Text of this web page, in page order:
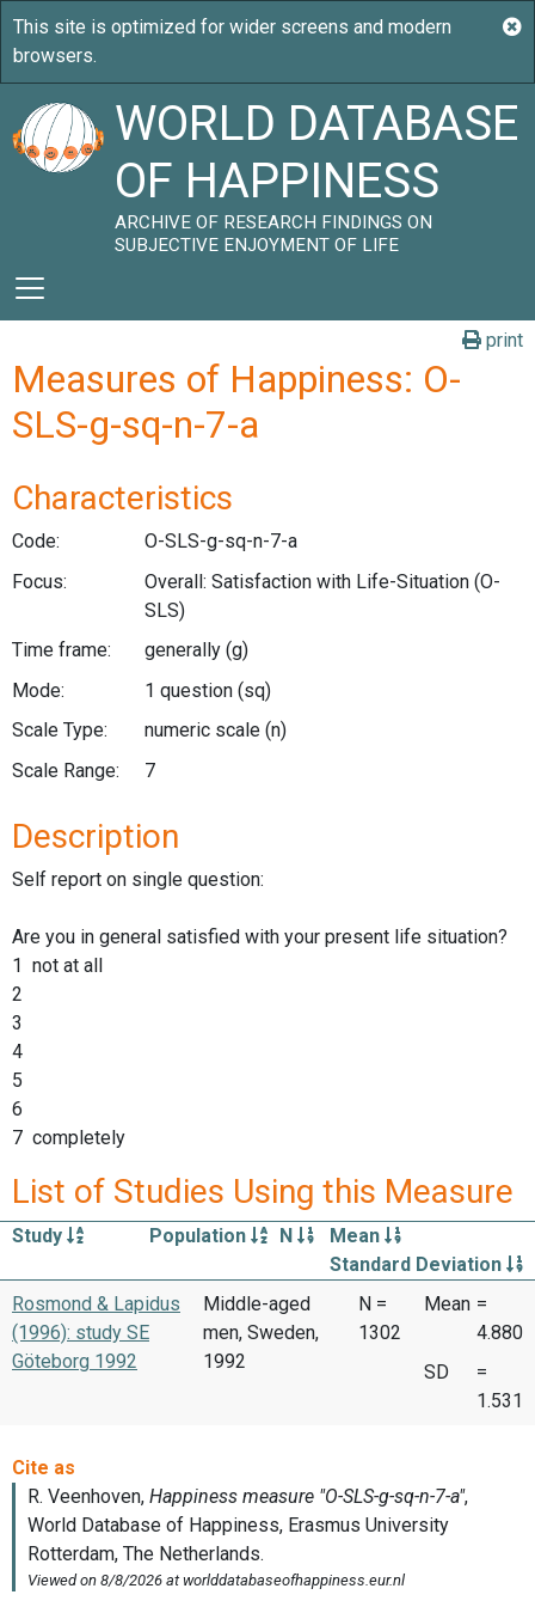
WORLD DATABASE
OF HAPPINESS
ARCHIVE OF RESEARCH FINDINGS ON
SUBJECTIVE ENJOYMENT OF LIFE
print
Measures of Happiness: O-
SLS-g-sq-n-7-a
Characteristics
Code:
O-SLS-g-sq-n-7-a
Focus:
Overall: Satisfaction with Life-Situation (O-
SLS)
Time frame:
generally (g)
Mode:
1 question (sq)
Scale Type:
numeric scale (n)
Scale Range:
7
Description
Self report on single question:
Are you in general satisfied with your present life situation?
1 not at all
2
3
4
5
6
7 completely
List of Studies Using this Measure
Study Population N
Mean
Standard Deviation
Rosmond & Lapidus
(1996): study SE
Göteborg 1992
Middle-aged
men, Sweden,
1992
N =
1302
Mean =
4.880
SD
=
1.531